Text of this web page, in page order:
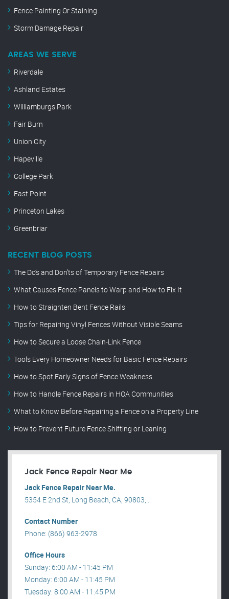
Fence Painting Or Staining
Storm Damage Repair
AREAS WE SERVE
Riverdale
Ashland Estates
Williamburgs Park
Fair Burn
Union City
Hapeville
College Park
East Point
Princeton Lakes
Greenbriar
RECENT BLOG POSTS
The Do’s and Don’ts of Temporary Fence Repairs
What Causes Fence Panels to Warp and How to Fix It
How to Straighten Bent Fence Rails
Tips for Repairing Vinyl Fences Without Visible Seams
How to Secure a Loose Chain-Link Fence
Tools Every Homeowner Needs for Basic Fence Repairs
How to Spot Early Signs of Fence Weakness
How to Handle Fence Repairs in HOA Communities
What to Know Before Repairing a Fence on a Property Line
How to Prevent Future Fence Shifting or Leaning
Jack Fence Repair Near Me
Jack Fence Repair Near Me.
5354 E 2nd St, Long Beach, CA, 90803, .
Contact Number
Phone: (866) 963-2978
Office Hours
Sunday: 6:00 AM - 11:45 PM
Monday: 6:00 AM - 11:45 PM
Tuesday: 8:00 AM - 11:45 PM